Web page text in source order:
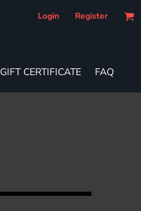
Login Register
GIFT CERTIFICATE FAQ